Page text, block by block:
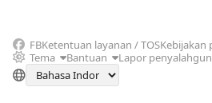
FBKetentuan layanan / TOSKebijakan
Tema
Bantuan Lapor